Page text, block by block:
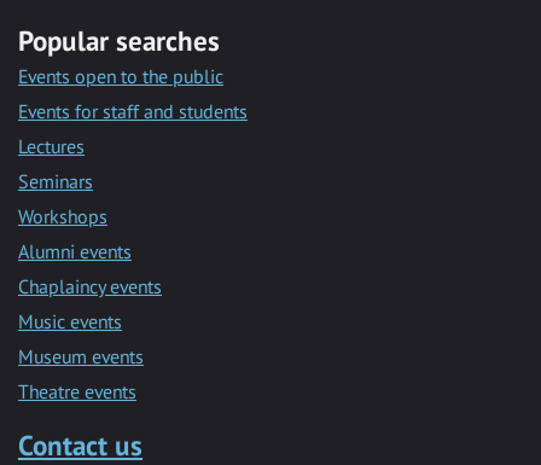
Popular searches
Events open to the public
Events for staff and students
Lectures
Seminars
Workshops
Alumni events
Chaplaincy events
Music events
Museum events
Theatre events
Contact us